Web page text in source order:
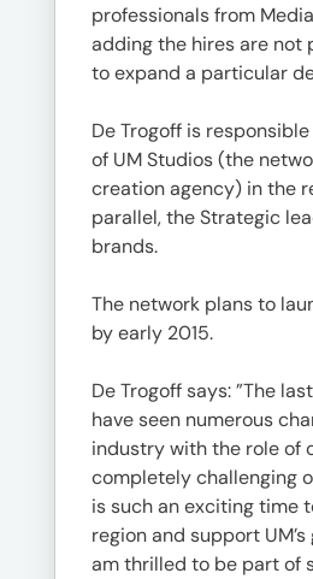
professionals from
adding the hires are not
to expand a particular
De Trogoff is
of UM Studios (the
creation agency) in the
parallel, the Strategic
brands.
The network plans to
by early 2015.
De Trogoff says: ”The
have seen numerous
industry with the role of
completely challenging
is such an exciting time
region and support
am thrilled to be part of